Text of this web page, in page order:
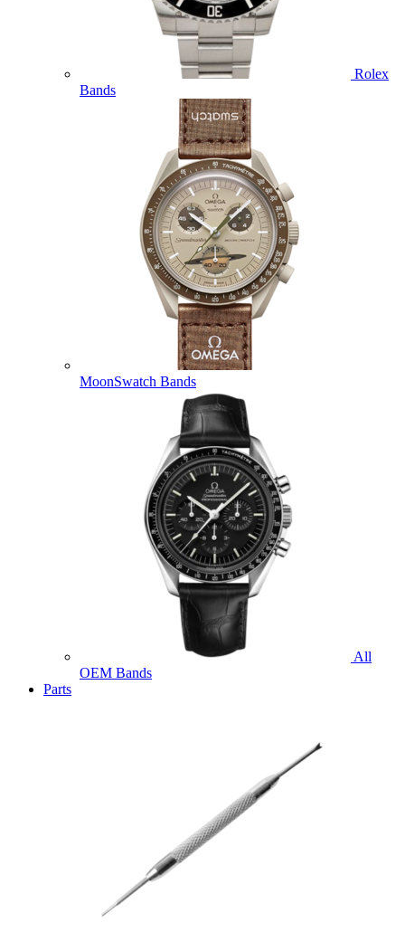
Rolex
Bands
MoonSwatch Bands
All
OEM Bands
Parts